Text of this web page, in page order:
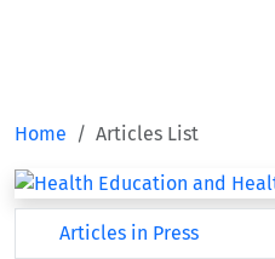
Home Articles List
Articles in Press